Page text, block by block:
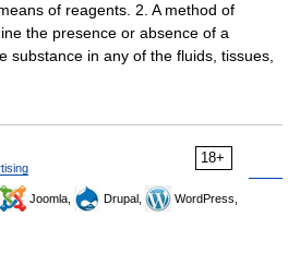
of reagents. 2. A method of
the presence or absence of a
substance in any of the fluids, tissues,
18+
Joomla, Drupal,
WordPress,